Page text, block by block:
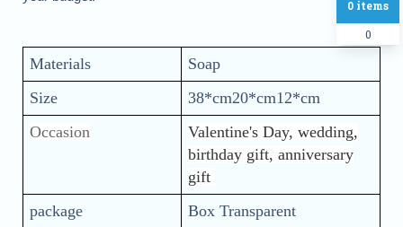
0 items
0
Materials
Soap
Size
38*cm20*cm12*cm
Occasion
Valentine's Day, wedding,
birthday gift, anniversary
gift
package
Box Transparent